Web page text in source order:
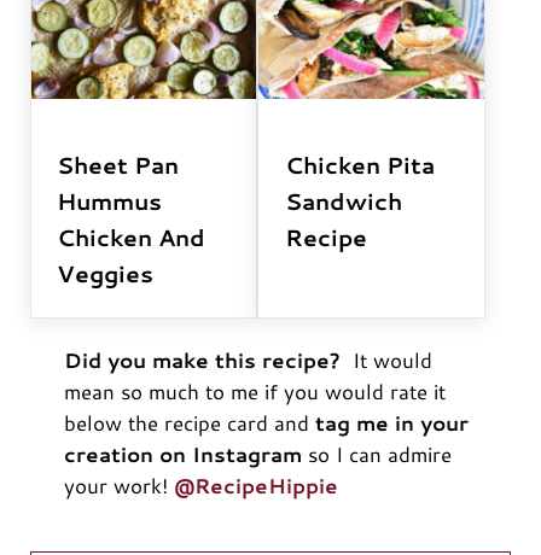
Sheet Pan
Hummus
Chicken And
Veggies
Chicken Pita
Sandwich
Recipe
Did you make this recipe? It would
mean so much to me if you would rate it
below the recipe card andtag me in your
creation on Instagram so I can admire
your work! @RecipeHippie